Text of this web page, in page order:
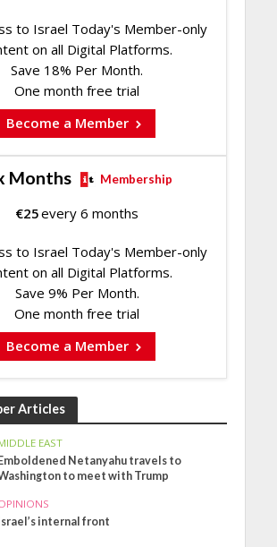
to Israel Today's Member-only
on all Digital Platforms.
Save 18% Per Month.
One month free trial
Become a Member
Months Membership
€25every 6 months
to Israel Today's Member-only
on all Digital Platforms.
Save 9% Per Month.
One month free trial
Become a Member
Articles
EAST
Netanyahu travels to
to meet with Trump
internal front